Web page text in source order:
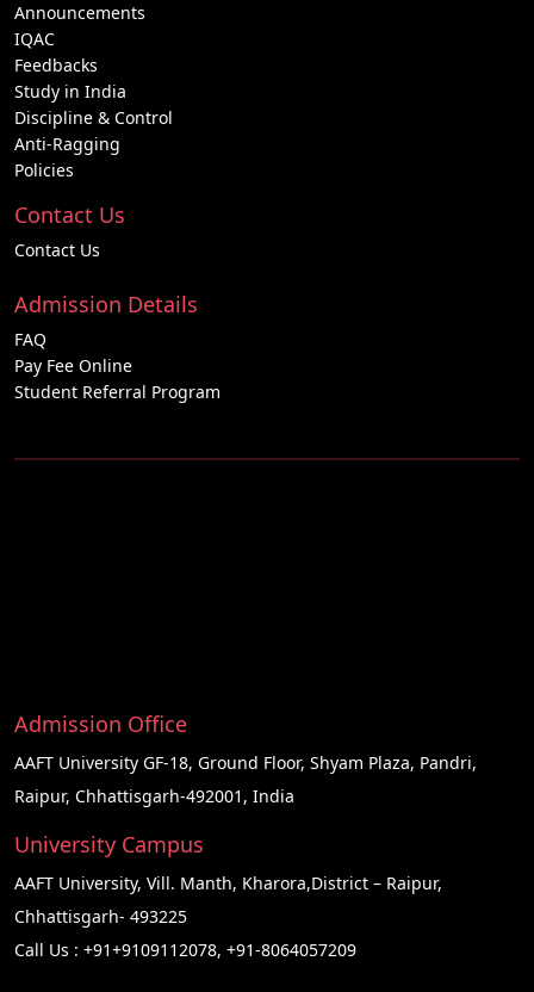
Announcements
IQAC
Feedbacks
Study in India
Discipline & Control
Anti-Ragging
Policies
Contact Us
Contact Us
Admission Details
FAQ
Pay Fee Online
Student Referral Program
Admission Office
AAFT University GF-18, Ground Floor, Shyam Plaza, Pandri,
Raipur, Chhattisgarh-492001, India
University Campus
AAFT University, Vill. Manth, Kharora,District – Raipur,
Chhattisgarh- 493225
Call Us : +91+9109112078, +91-8064057209